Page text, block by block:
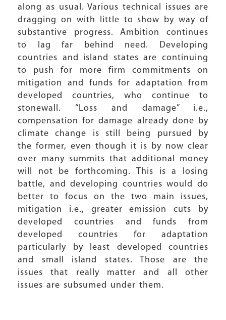
along as usual. Various technical issues are
dragging on with little to show by way of
substantive progress. Ambition continues
to lag far behind need. Developing
countries and island states are continuing
to push for more firm commitments on
mitigation and funds for adaptation from
developed countries, who continue to
stonewall. “Loss and damage” i.e.,
compensation for damage already done by
climate change is still being pursued by
the former, even though it is by now clear
over many summits that additional money
will not be forthcoming. This is a losing
battle, and developing countries would do
better to focus on the two main issues,
mitigation i.e., greater emission cuts by
developed countries and funds from
developed countries for adaptation
particularly by least developed countries
and small island states. Those are the
issues that really matter and all other
issues are subsumed under them.